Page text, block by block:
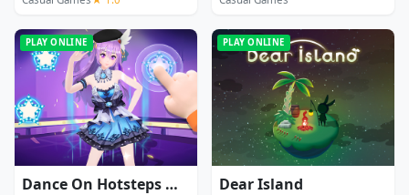
PLAY ONLINE
Dance On Hotsteps Mobile
PLAY ONLINE
Dear Island